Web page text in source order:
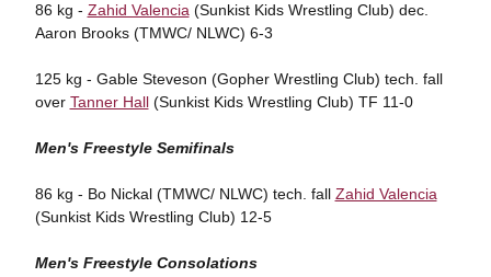
86 kg - Zahid Valencia(Sunkist Kids Wrestling Club) dec.
Aaron Brooks (TMWC/ NLWC) 6-3
125 kg - Gable Steveson (Gopher Wrestling Club) tech. fall
over Tanner Hall(Sunkist Kids Wrestling Club) TF 11-0
Men's Freestyle Semifinals
86 kg - Bo Nickal (TMWC/ NLWC) tech. fall Zahid Valencia
(Sunkist Kids Wrestling Club) 12-5
Men's Freestyle Consolations